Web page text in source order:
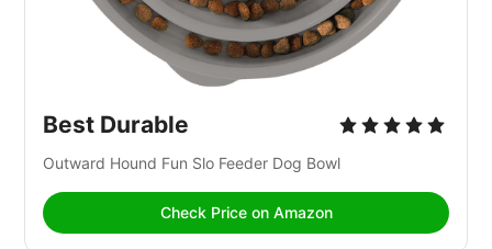
Best Durable
Outward Hound Fun Slo Feeder Dog Bowl
Check Price on Amazon